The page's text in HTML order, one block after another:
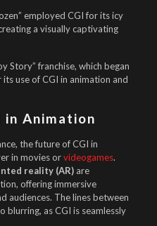
employed CGI for its icy
a visually captivating
Story” franchise, which began
use of CGI in animation and
Animation
the future of CGI in
in movies orvideogames.
reality (AR)are
offering immersive
audiences. The lines between
blurring, as CGI is seamlessly